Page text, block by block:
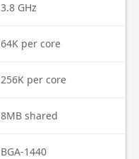
3.8 GHz
64K per core
256K per core
8MB shared
BGA-1440